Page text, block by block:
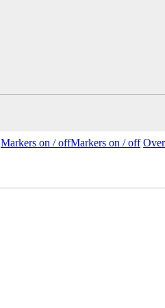
Markers on /offMarkers on / off